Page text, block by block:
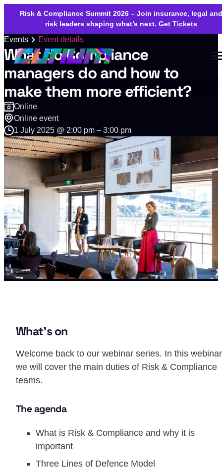
Risk & Compliance Summit 2026 – Join insurance, legal and
risk leaders shaping what’s next. Get Tickets
Events Event details
What do Compliance
managers do and how to
make them more efficient?
Online
Online event
1 July 2025 @ 2:00 pm – 3:00 pm
What’s on
Welcome back to our webinar series. In this webinar
we will cover the main duties of Risk & Compliance
teams.
The agenda
What is Risk & Compliance and why it is
important
Three Lines of Defence Model